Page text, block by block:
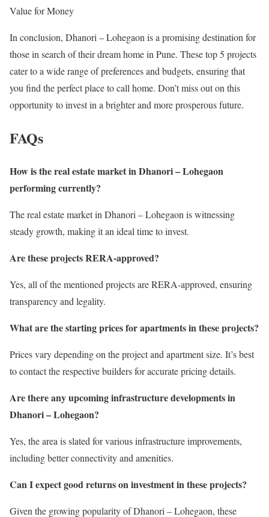
Value for Money
In conclusion, Dhanori – Lohegaon is a promising destination for
those in search of their dream home in Pune. These top 5 projects
cater to a wide range of preferences and budgets, ensuring that
you find the perfect place to call home. Don’t miss out on this
opportunity to invest in a brighter and more prosperous future.
FAQs
How is the real estate market in Dhanori – Lohegaon
performing currently?
The real estate market in Dhanori – Lohegaon is witnessing
steady growth, making it an ideal time to invest.
Are these projects RERA-approved?
Yes, all of the mentioned projects are RERA-approved, ensuring
transparency and legality.
What are the starting prices for apartments in these projects?
Prices vary depending on the project and apartment size. It’s best
to contact the respective builders for accurate pricing details.
Are there any upcoming infrastructure developments in
Dhanori – Lohegaon?
Yes, the area is slated for various infrastructure improvements,
including better connectivity and amenities.
Can I expect good returns on investment in these projects?
Given the growing popularity of Dhanori – Lohegaon, these